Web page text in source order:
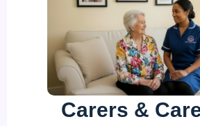
Carers &